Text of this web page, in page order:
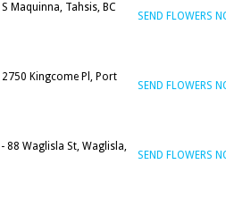
Maquinna, Tahsis, BC
SEND FLOWERS
2750 Kingcome Pl, Port
SEND FLOWERS
- 88 Waglisla St, Waglisla,
SEND FLOWERS